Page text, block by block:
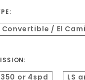
Convertible / El
or 4spd
LS